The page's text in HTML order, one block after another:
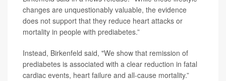
changes are unquestionably valuable, the evidence
does not support that they reduce heart attacks or
mortality in people with prediabetes.”
Instead, Birkenfeld said, "We show that remission of
prediabetes is associated with a clear reduction in fatal
cardiac events, heart failure and all-cause mortality.”